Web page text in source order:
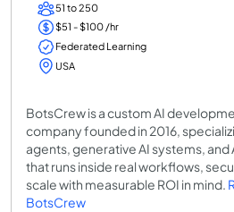
51 to 250
$51 - $100 /hr
Federated Learning
USA
BotsCrew is a custom AI
company founded in 2016,
agents, generative AI systems, and
that runs inside real workflows,
scale with measurable ROI in mind.
BotsCrew